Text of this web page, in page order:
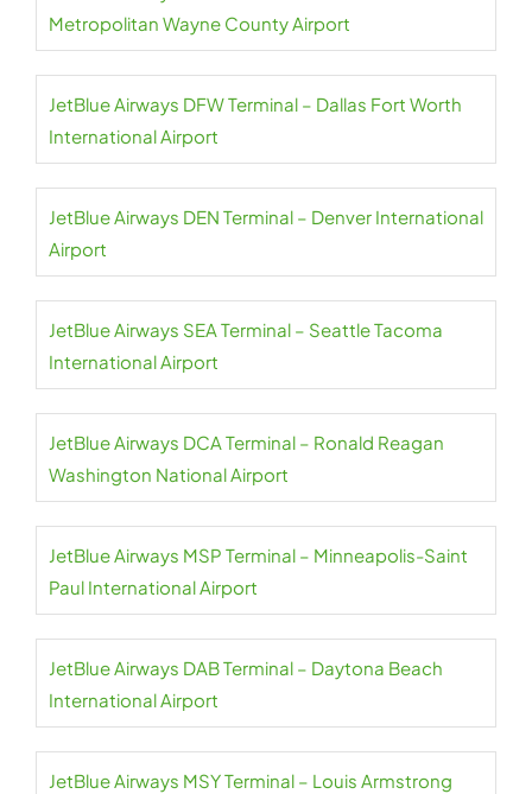
Metropolitan Wayne County Airport
JetBlue Airways DFW Terminal – Dallas Fort Worth
International Airport
JetBlue Airways DEN Terminal – Denver International
Airport
JetBlue Airways SEA Terminal – Seattle Tacoma
International Airport
JetBlue Airways DCA Terminal – Ronald Reagan
Washington National Airport
JetBlue Airways MSP Terminal – Minneapolis-Saint
Paul International Airport
JetBlue Airways DAB Terminal – Daytona Beach
International Airport
JetBlue Airways MSY Terminal – Louis Armstrong